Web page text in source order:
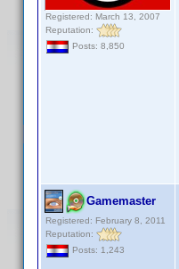
Registered: March 13, 2007
Reputation:
Posts: 8,850
Gamemaster
Registered: February 8, 2011
Reputation:
Posts: 1,243